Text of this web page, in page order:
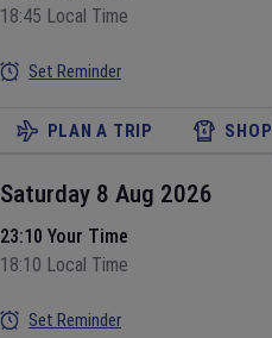
18:45 Local Time
Set Reminder
PLAN A TRIP SHOP
Saturday 8 Aug 2026
23:10 Your Time
18:10 Local Time
Set Reminder